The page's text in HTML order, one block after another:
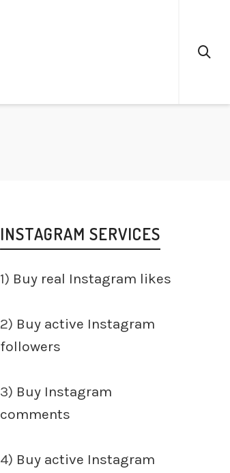
INSTAGRAM SERVICES
1) Buy real Instagram likes
2) Buy active Instagram
followers
3) Buy Instagram
comments
4) Buy active Instagram